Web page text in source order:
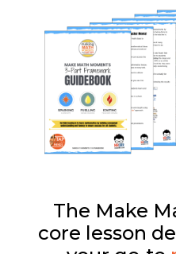
The Make
core lesson